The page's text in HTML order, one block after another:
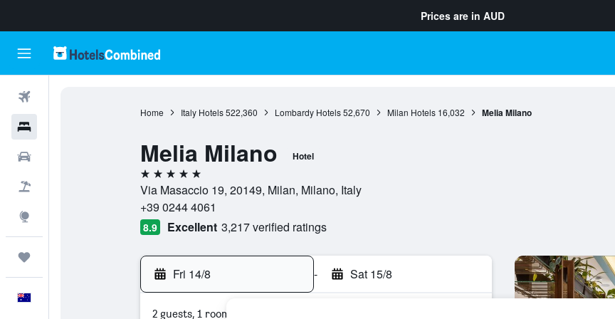
Prices are in AUD
Home Italy Hotels 522,360 Lombardy Hotels 52,670 Milan Hotels 16,032 Melia Milano
Melia Milano Hotel
5 stars
Via Masaccio 19, 20149, Milan, Milano, Italy
+39 0244 4061
8.9 Excellent 3,217 verified ratings
Fri 14/8 - Sat 15/8
2 guests, 1 room